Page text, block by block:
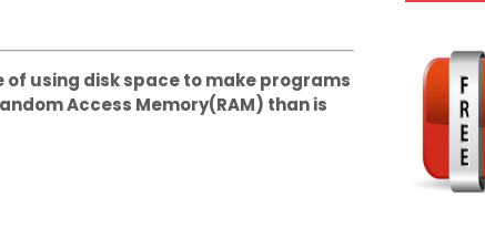
of using disk space to make programs
Access Memory(RAM) than is